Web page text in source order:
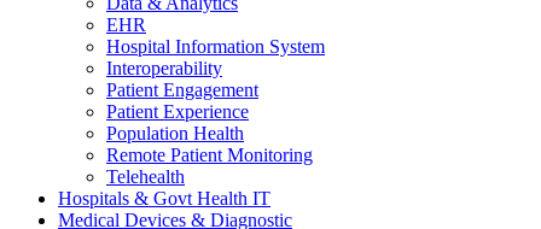
EHR
Hospital Information System
Interoperability
Patient Engagement
Patient Experience
Population Health
Remote Patient Monitoring
Telehealth
Hospitals & Govt Health IT
Medical Devices & Diagnostic